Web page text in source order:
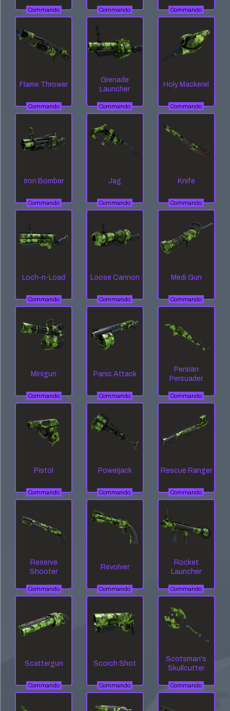
Commando Commando Commando
Flame Thrower
Commando
Grenade
Launcher
Commando
Holy Mackerel
Commando
Iron Bomber
Commando
Jag
Commando
Knife
Commando
Loch-n-Load
Commando
Loose Cannon
Commando
Medi Gun
Commando
Minigun
Commando
Panic Attack
Commando
Persian
Persuader
Commando
Pistol
Commando
Powerjack
Commando
Rescue Ranger
Commando
Reserve
Shooter
Commando
Revolver
Commando
Rocket
Launcher
Commando
Scattergun
Commando
Scorch Shot
Commando
Scotsman's
Skullcutter
Commando